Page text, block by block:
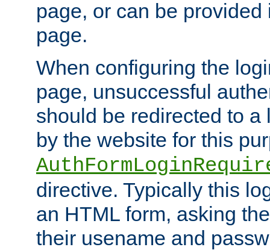
page, or can be
page.
When configuring the
page, unsuccessful
should be redirected to a
by the website for this
directive. Typically this
an HTML form, asking
their usename and